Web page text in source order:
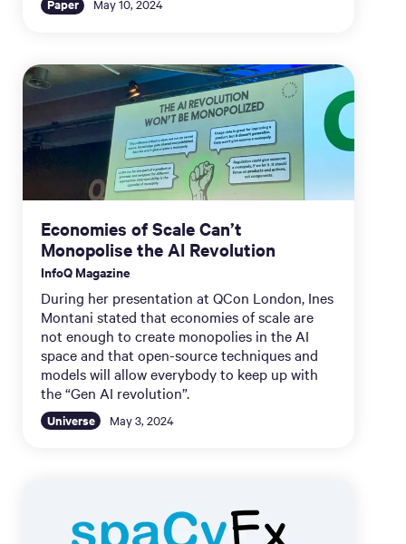
Paper May 10, 2024
Economies of Scale Can’t
Monopolise the AI Revolution
InfoQ Magazine
During her presentation at QCon London, Ines
Montani stated that economies of scale are
not enough to create monopolies in the AI
space and that open-source techniques and
models will allow everybody to keep up with
the “Gen AI revolution”.
Universe May 3, 2024